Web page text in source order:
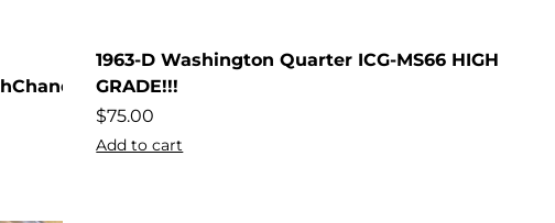
1963-D Washington Quarter ICG-MS66 HIGH
GRADE!!!
$75.00
Add to cart